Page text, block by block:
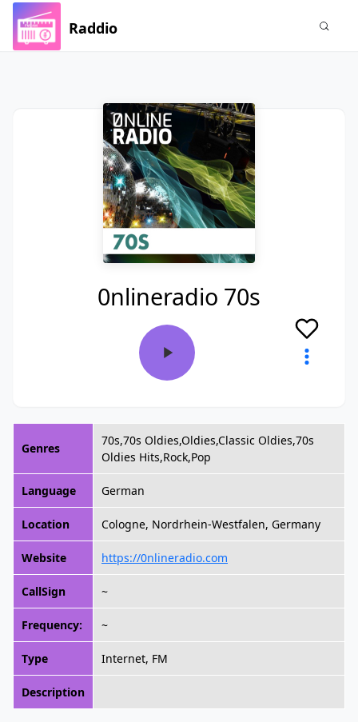
Raddio
0nlineradio 70s
Genres
70s,70s Oldies,Oldies,Classic Oldies,70s
Oldies Hits,Rock,Pop
Language German
Location Cologne, Nordrhein-Westfalen, Germany
Website https://0nlineradio.com
CallSign ~
Frequency: ~
Type Internet, FM
Description